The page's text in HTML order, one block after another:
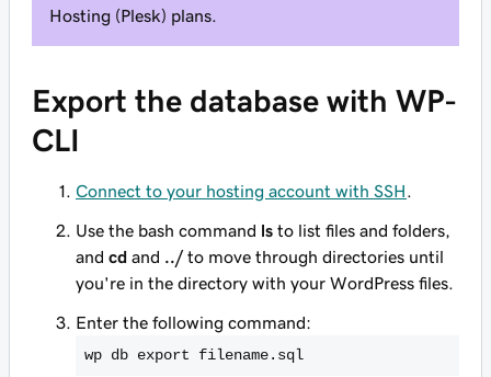
Hosting (Plesk) plans.
Export the database with WP-
CLI
Connect to your hosting account with SSH
Use the bash command ls to list files and folders,
and cd and ../to move through directories until
you're in the directory with your WordPress files.
Enter the following command:
wp db export filename.sql